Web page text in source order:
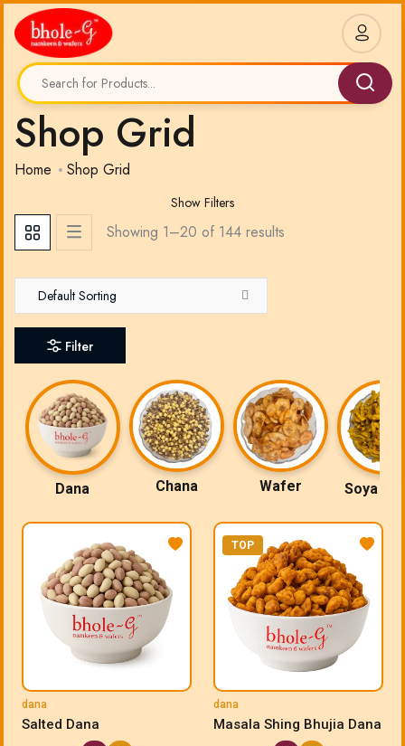
Shop Grid
Home Shop Grid
Show Filters
Showing 1–20 of 144 results
Default Sorting
Filter
Dana Chana Wafer Soya
dana
Salted Dana
TOP
dana
Masala Shing Bhujia Dana